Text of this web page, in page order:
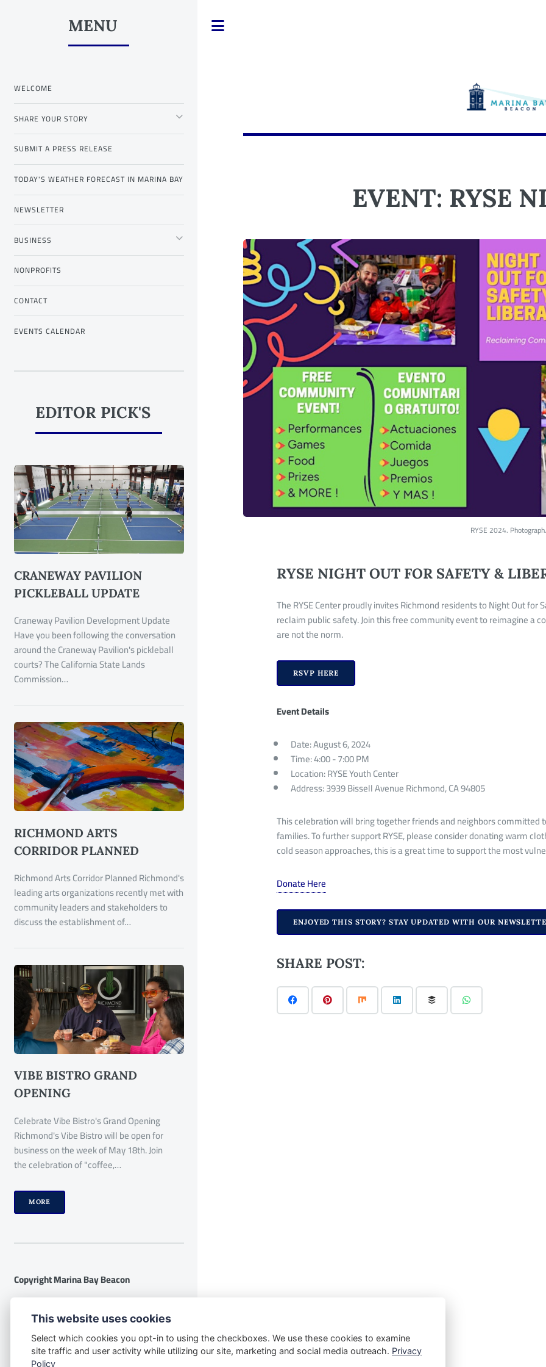
EVENT: RYSE
RYSE 2024. Photograph.
RYSE NIGHT OUT FOR SAFETY &
The RYSE Center proudly invites Richmond residents to Night Out
reclaim public safety. Join this free community event to reimagine a
are not the norm.
RSVP HERE
Event Details
Date: August 6, 2024
Time: 4:00 - 7:00 PM
Location: RYSE Youth Center
Address: 3939 Bissell Avenue Richmond, CA 94805
This celebration willbring togetherfriends and neighbors committed
families. To further support RYSE, please consider donating warm
cold season approaches, this is a great time tosupportthe most
Donate Here
ENJOYED THIS STORY? STAY UPDATED WITH OUR
SHARE POST:
MENU
WELCOME
SHARE YOUR STORY
SUBMIT A PRESS RELEASE
TODAY'S WEATHER FORECAST IN MARINA BAY
NEWSLETTER
BUSINESS
NONPROFITS
CONTACT
EVENTS CALENDAR
EDITOR PICK'S
CRANEWAY PAVILION
PICKLEBALL UPDATE
Craneway Pavilion Development Update
Have you been following the conversation
around the Craneway Pavilion's pickleball
courts? The California State Lands
Commission…
RICHMOND ARTS
CORRIDOR PLANNED
Richmond Arts Corridor Planned Richmond's
leading arts organizations recently met with
community leaders and stakeholders to
discuss the establishment of…
VIBE BISTRO GRAND
OPENING
Celebrate Vibe Bistro's Grand Opening
Richmond's Vibe Bistro will be open for
business on the week of May 18th. Join
the celebration of "coffee,…
MORE
Copyright Marina Bay Beacon
Disclaimer:The following disclaimer
applies to the website
www.marinabaybeacon.com and all its
contents. By accessing this website, you
This website uses cookies
Select which cookies you opt-in to using the checkboxes. We use these cookies to examine
site traffic and user activity while utilizing our site, marketing and social media outreach. Privacy
Policy